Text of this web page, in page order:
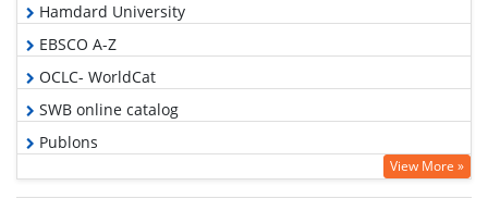
Hamdard University
EBSCO A-Z
OCLC- WorldCat
SWB online catalog
Publons
Geneva Foundation for Medical Education and Research
View More »